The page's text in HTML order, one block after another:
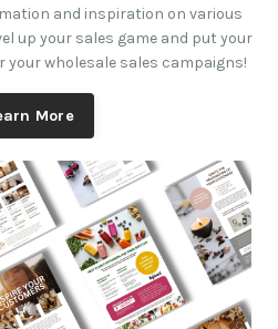
and inspiration on various
up your sales game and put your
wholesale sales campaigns!
More